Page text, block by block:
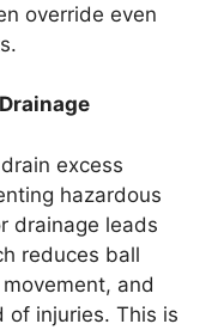
override even
excess
hazardous
drainage leads
reduces ball
and
of injuries. This is